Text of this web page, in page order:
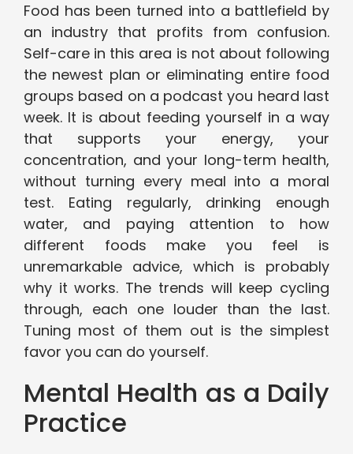
Food has been turned into a battlefield by
an industry that profits from confusion.
Self-care in this area is not about following
the newest plan or eliminating entire food
groups based on a podcast you heard last
week. It is about feeding yourself in a way
that supports your energy, your
concentration, and your long-term health,
without turning every meal into a moral
test. Eating regularly, drinking enough
water, and paying attention to how
different foods make you feel is
unremarkable advice, which is probably
why it works. The trends will keep cycling
through, each one louder than the last.
Tuning most of them out is the simplest
favor you can do yourself.
Mental Health as a Daily
Practice